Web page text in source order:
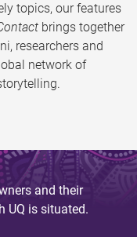
topics, our features
brings together
researchers and
network of
and their
UQ is situated.